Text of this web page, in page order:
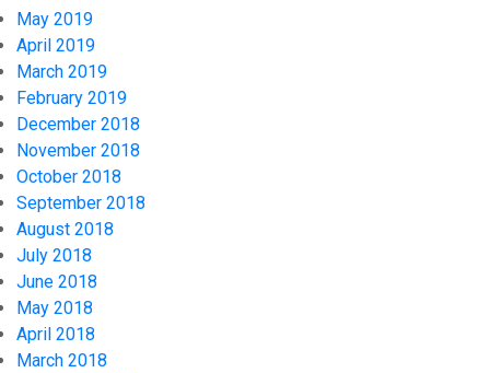
May 2019
April 2019
March 2019
February 2019
December 2018
November 2018
October 2018
September 2018
August 2018
July 2018
June 2018
May 2018
April 2018
March 2018